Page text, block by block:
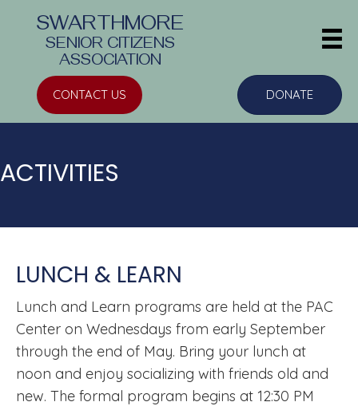
SWARTHMORE
SENIOR CITIZENS
ASSOCIATION
CONTACT US DONATE
ACTIVITIES
LUNCH & LEARN
Lunch and Learn programs are held at the PAC
Center on Wednesdays from early September
through the end of May. Bring your lunch at
noon and enjoy socializing with friends old and
new. The formal program begins at 12:30 PM